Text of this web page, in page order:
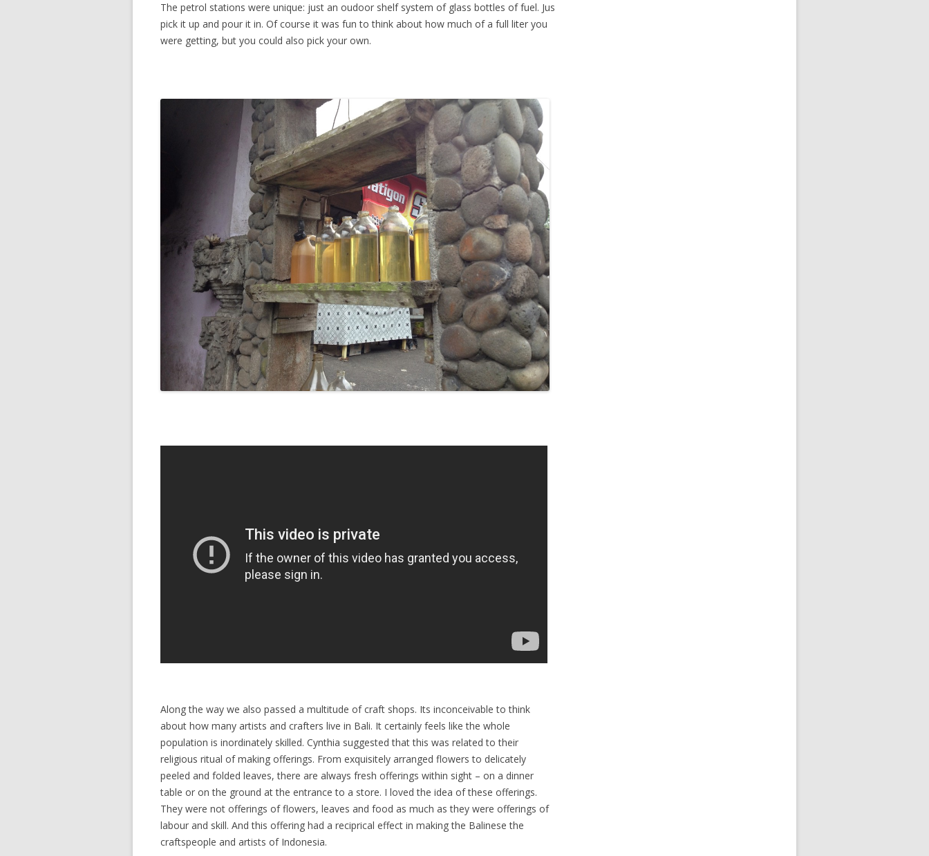
The petrol stations were unique: just an oudoor shelf system of glass bottles of fuel. Jus
pick it up and pour it in. Of course it was fun to think about how much of a full liter you
were getting, but you could also pick your own.
Along the way we also passed a multitude of craft shops. Its inconceivable to think
about how many artists and crafters live in Bali. It certainly feels like the whole
population is inordinately skilled. Cynthia suggested that this was related to their
religious ritual of making offerings. From exquisitely arranged flowers to delicately
peeled and folded leaves, there are always fresh offerings within sight – on a dinner
table or on the ground at the entrance to a store. I loved the idea of these offerings.
They were not offerings of flowers, leaves and food as much as they were offerings of
labour and skill. And this offering had a reciprical effect in making the Balinese the
craftspeople and artists of Indonesia.